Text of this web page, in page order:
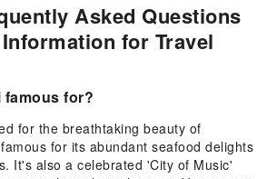
Asked Questions
for Travel
famous for?
for the breathtaking beauty of
for its abundant seafood delights
It's also a celebrated 'City of Music'